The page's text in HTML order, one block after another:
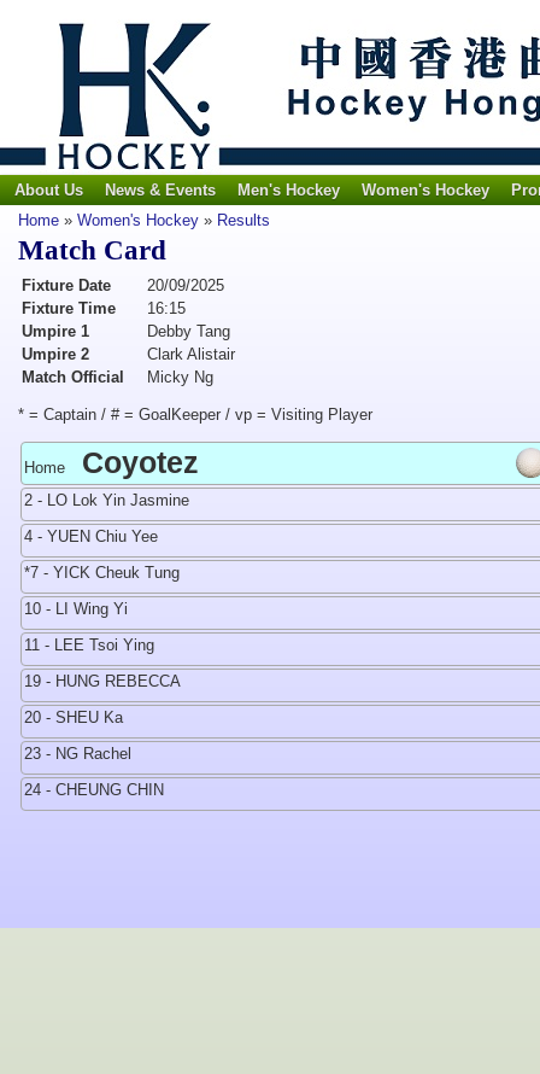
About Us News & Events Men's Hockey Women's Hockey
Home » Women's Hockey » Results
Match Card
Fixture Date
20/09/2025
Fixture Time
16:15
Umpire 1
Debby Tang
Umpire 2
Clark Alistair
Match Official
Micky Ng
* = Captain / # = GoalKeeper / vp = Visiting Player
Home Coyotez
2 - LO Lok Yin Jasmine
4 - YUEN Chiu Yee
*7 - YICK Cheuk Tung
10 - LI Wing Yi
11 - LEE Tsoi Ying
19 - HUNG REBECCA
20 - SHEU Ka
23 - NG Rachel
24 - CHEUNG CHIN